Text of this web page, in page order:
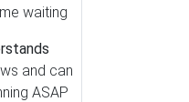
waiting
and can
ASAP